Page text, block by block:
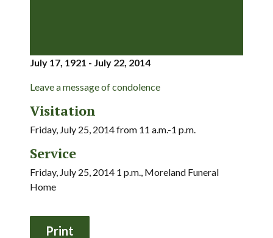
July 17, 1921 - July 22, 2014
Leave a message of condolence
Visitation
Friday, July 25, 2014 from 11 a.m.-1 p.m.
Service
Friday, July 25, 2014 1 p.m., Moreland Funeral
Home